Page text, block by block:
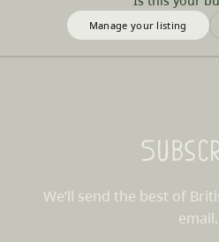
Manage your listing
We’ll send the best of
email.